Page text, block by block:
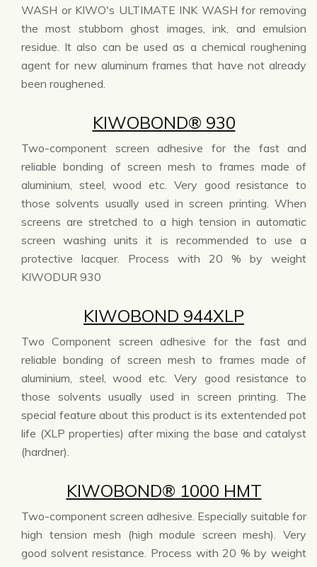
WASH or KIWO's ULTIMATE INK WASH for removing
the most stubborn ghost images, ink, and emulsion
residue. It also can be used as a chemical roughening
agent for new aluminum frames that have not already
been roughened.
KIWOBOND® 930
Two-component screen adhesive for the fast and
reliable bonding of screen mesh to frames made of
aluminium, steel, wood etc. Very good resistance to
those solvents usually used in screen printing. When
screens are stretched to a high tension in automatic
screen washing units it is recommended to use a
protective lacquer. Process with 20 % by weight
KIWODUR 930
KIWOBOND 944XLP
Two Component screen adhesive for the fast and
reliable bonding of screen mesh to frames made of
aluminium, steel, wood etc. Very good resistance to
those solvents usually used in screen printing. The
special feature about this product is its extentended pot
life (XLP properties) after mixing the base and catalyst
(hardner).
KIWOBOND® 1000 HMT
Two-component screen adhesive. Especially suitable for
high tension mesh (high module screen mesh). Very
good solvent resistance. Process with 20 % by weight